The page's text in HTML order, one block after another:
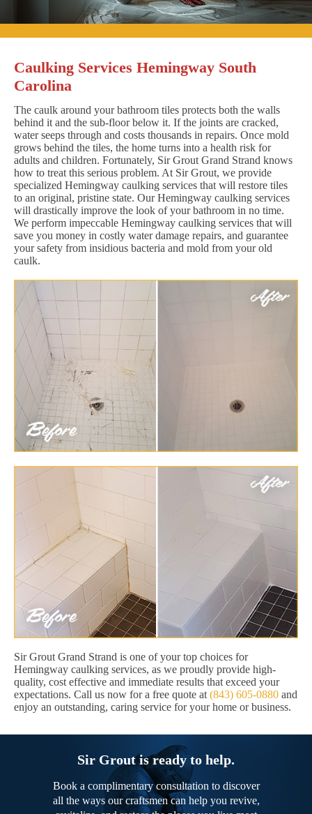
Caulking Services Hemingway South
Carolina
The caulk around your bathroom tiles protects both the walls
behind it and the sub-floor below it. If the joints are cracked,
water seeps through and costs thousands in repairs. Once mold
grows behind the tiles, the home turns into a health risk for
adults and children. Fortunately, Sir Grout Grand Strand knows
how to treat this serious problem. At Sir Grout, we provide
specialized Hemingway caulking services that will restore tiles
to an original, pristine state. Our Hemingway caulking services
will drastically improve the look of your bathroom in no time.
We perform impeccable Hemingway caulking services that will
save you money in costly water damage repairs, and guarantee
your safety from insidious bacteria and mold from your old
caulk.
Sir Grout Grand Strand is one of your top choices for
Hemingway caulking services, as we proudly provide high-
quality, cost effective and immediate results that exceed your
expectations. Call us now for a free quote at (843) 605-0880 and
enjoy an outstanding, caring service for your home or business.
Sir Grout is ready to help.
Book a complimentary consultation to discover
all the ways our craftsmen can help you revive,